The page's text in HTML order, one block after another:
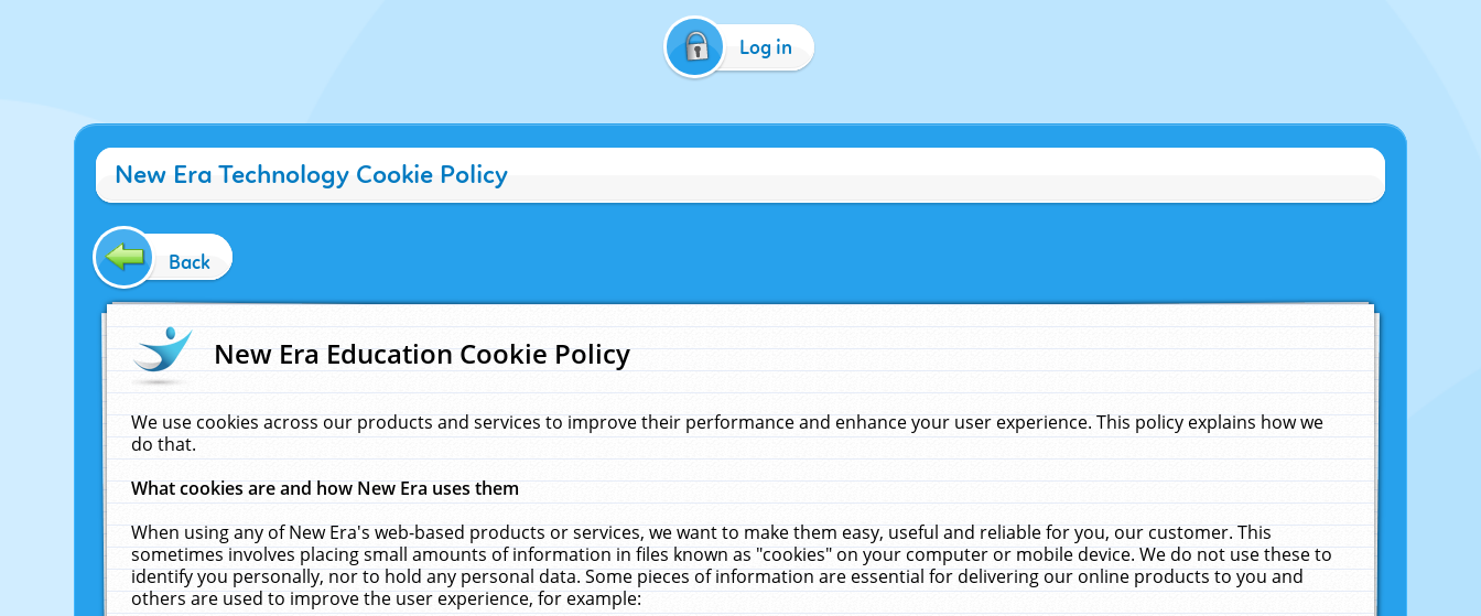
Log in
New Era Technology Cookie Policy
Back
New Era Education Cookie Policy
We use cookies across our products and services to improve their performance and enhance your user experience. This policy explains how we
do that.
What cookies are and how New Era uses them
When using any of New Era's web-based products or services, we want to make them easy, useful and reliable for you, our customer. This
sometimes involves placing small amounts of information in files known as "cookies" on your computer or mobile device. We do not use these to
identify you personally, nor to hold any personal data. Some pieces of information are essential for delivering our online products to you and
others are used to improve the user experience, for example: